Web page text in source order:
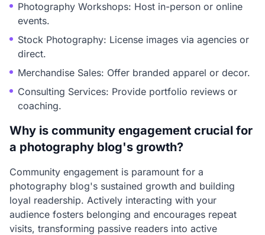
Photography Workshops: Host in-person or online
events.
Stock Photography: License images via agencies or
direct.
Merchandise Sales: Offer branded apparel or decor.
Consulting Services: Provide portfolio reviews or
coaching.
Why is community engagement crucial for
a photography blog's growth?
Community engagement is paramount for a
photography blog's sustained growth and building
loyal readership. Actively interacting with your
audience fosters belonging and encourages repeat
visits, transforming passive readers into active